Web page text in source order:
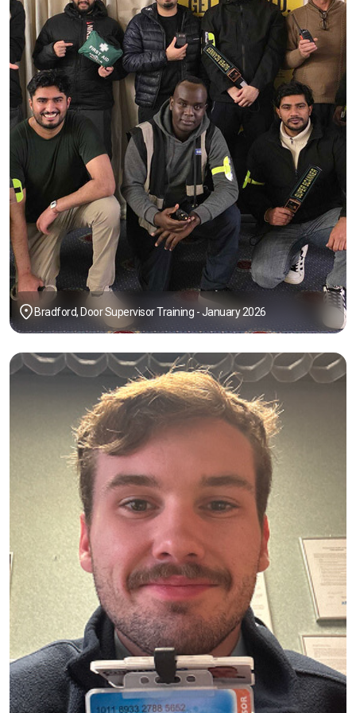
Bradford, Door Supervisor Training - January 2026